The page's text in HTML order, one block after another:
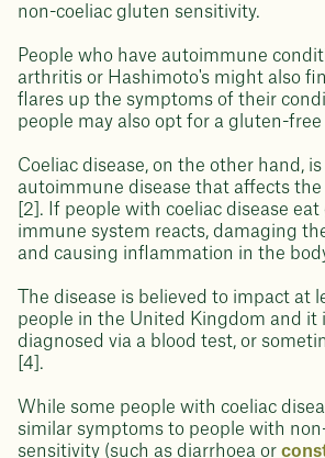
non-coeliac gluten sensitivity.
People who have autoimmune
arthritis or Hashimoto's might also
flares up the symptoms of their
people may also opt for a gluten-
Coeliac disease, on the other hand,
autoimmune disease that affects
[2]. If people with coeliac disease
immune system reacts, damaging
and causing inflammation in the
The disease is believed to impact at
people in the United Kingdom and it
diagnosed via a blood test, or
[4].
While some people with coeliac
similar symptoms to people with
sensitivity (such as diarrhoea or